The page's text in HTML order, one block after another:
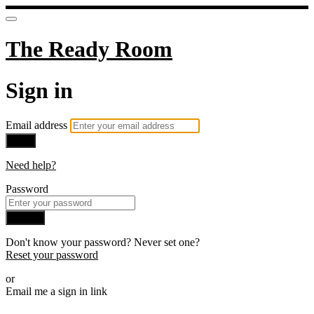
The Ready Room
Sign in
Email address
Need help?
Password
Don't know your password? Never set one?
Reset your password
or
Email me a sign in link